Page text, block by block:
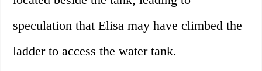
speculation that Elisa may have climbed the
ladder to access the water tank.